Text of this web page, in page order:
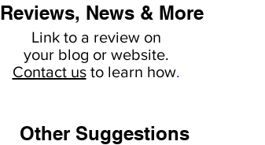
Reviews, News & More
Link to a review on
yourblog or website.
Contact usto learn how.
Other Suggestions